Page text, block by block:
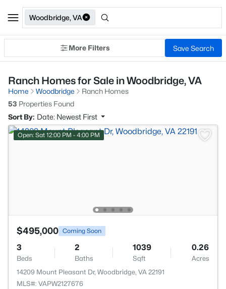
Woodbridge, VA
More Filters Save Search
Ranch Homes for Sale in Woodbridge, VA
Home Woodbridge
Ranch Homes
53 Properties Found
Sort By: Date: Newest First
Open: Sat 12:00 PM - 4:00 PM
$495,000 Coming Soon
3
Beds
2
Baths
1039
Sqft
0.26
Acres
14209 Mount Pleasant Dr, Woodbridge, VA 22191
MLS#: VAPW2127676